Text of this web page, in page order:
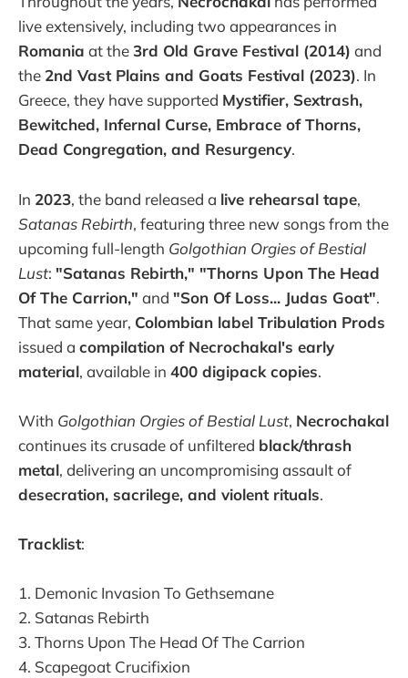
live extensively, including two appearances in
Romania at the3rd Old Grave Festival (2014) and
the 2nd Vast Plains and Goats Festival (2023). In
Greece, they have supported Mystifier, Sextrash,
Bewitched, Infernal Curse, Embrace of Thorns,
Dead Congregation, and Resurgency.
In 2023, the band released a live rehearsal tape,
Satanas Rebirth, featuring three new songs from the
upcoming full-length Golgothian Orgies of Bestial
Lust: "Satanas Rebirth," "Thorns Upon The Head
Of The Carrion," and "Son Of Loss... Judas Goat".
That same year, Colombian label Tribulation Prods
issued a compilation of Necrochakal's early
material, available in 400 digipack copies.
With Golgothian Orgies of Bestial Lust, Necrochakal
continues its crusade of unfiltered black/thrash
metal, delivering an uncompromising assault of
desecration, sacrilege, and violent rituals.
Tracklist:
1. Demonic Invasion To Gethsemane
2. Satanas Rebirth
3. Thorns Upon The Head Of The Carrion
4. Scapegoat Crucifixion